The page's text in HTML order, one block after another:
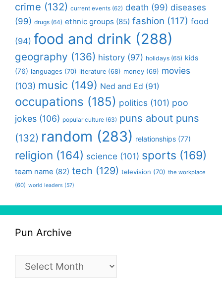
crime (132) current events (62) death (99) diseases
(99) drugs (64) ethnic groups (85) fashion (117) food
(94) food and drink (288)
geography (136) history (97) holidays (65) kids
(76) languages (70) literature (68) money (69) movies
(103) music (149) Ned and Ed (91)
occupations (185) politics (101) poo
jokes (106) popular culture (63) puns about puns
(132) random (283) relationships (77)
religion (164) science (101) sports (169)
team name (82) tech (129) television (70) the workplace
(60) world leaders (57)
Pun Archive
Pun
Archive